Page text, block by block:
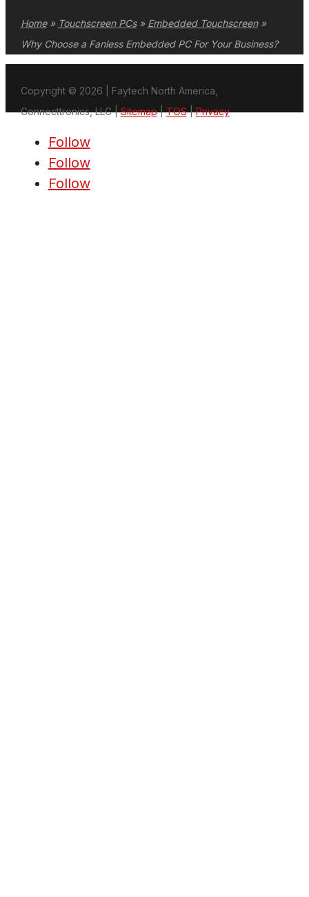
Home» Touchscreen PCs» Embedded Touchscreen»
Why Choose a Fanless Embedded PC For Your Business?
Copyright © 2026 | Faytech North America,
Connecttronics, LLC |Sitemap|TOS|Privacy
Follow
Follow
Follow